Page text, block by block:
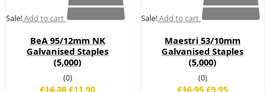
Sale!Add to cart
BeA 95/12mm NK
Galvanised Staples
(5,000)
(0)
£14.28 £11.90
Sale!Add to cart
Maestri 53/10mm
Galvanised Staples
(5,000)
(0)
£16.95 £9.95